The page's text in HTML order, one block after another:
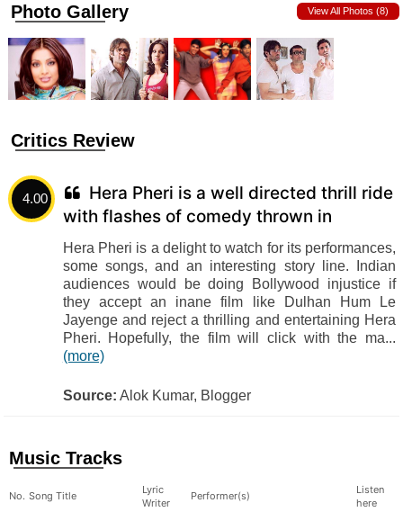
Photo Gallery View All Photos (8)
Critics Review
4.00
Hera Pheri is a well directed thrill ride
with flashes of comedy thrown in
Hera Pheri is a delight to watch for its performances,
some songs, and an interesting story line. Indian
audiences would be doing Bollywood injustice if
they accept an inane film like Dulhan Hum Le
Jayenge and reject a thrilling and entertaining Hera
Pheri. Hopefully, the film will click with the ma...
(more)
Source: Alok Kumar, Blogger
Music Tracks
No. Song Title
Lyric
Writer
Performer(s)
Listen
here